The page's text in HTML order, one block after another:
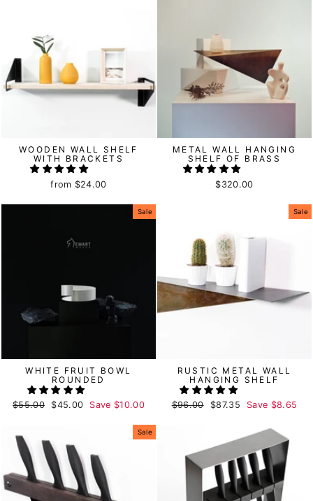
WOODEN WALL SHELF
WITH BRACKETS
from $24.00
METAL WALL HANGING
SHELF OF BRASS
$320.00
Sale
WHITE FRUIT BOWL
ROUNDED
Regular
$55.00
Sale
$45.00 Save $10.00
Sale
RUSTIC METAL WALL
HANGING SHELF
Regular
$96.00
Sale
$87.35 Save $8.65
Sale